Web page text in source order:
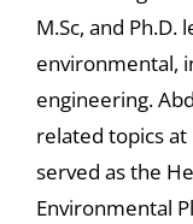
M.Sc, and
environmental,
engineering.
related topics
served as the
Environmental